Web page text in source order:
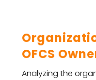
OFCS
Analyzing the